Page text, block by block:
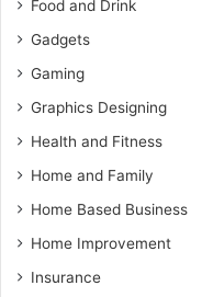
Food and Drink
Gadgets
Gaming
Graphics Designing
Health and Fitness
Home and Family
Home Based Business
Home Improvement
Insurance